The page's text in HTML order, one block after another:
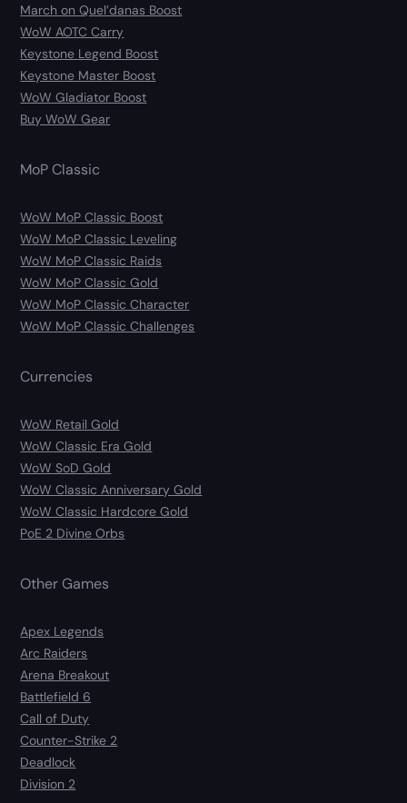
March on Quel’danas Boost
WoW AOTC Carry
Keystone Legend Boost
Keystone Master Boost
WoW Gladiator Boost
Buy WoW Gear
MoP Classic
WoW MoP Classic Boost
WoW MoP Classic Leveling
WoW MoP Classic Raids
WoW MoP Classic Gold
WoW MoP Classic Character
WoW MoP Classic Challenges
Currencies
WoW Retail Gold
WoW Classic Era Gold
WoW SoD Gold
WoW Classic Anniversary Gold
WoW Classic Hardcore Gold
PoE 2 Divine Orbs
Other Games
Apex Legends
Arc Raiders
Arena Breakout
Battlefield 6
Call of Duty
Counter-Strike 2
Deadlock
Division 2